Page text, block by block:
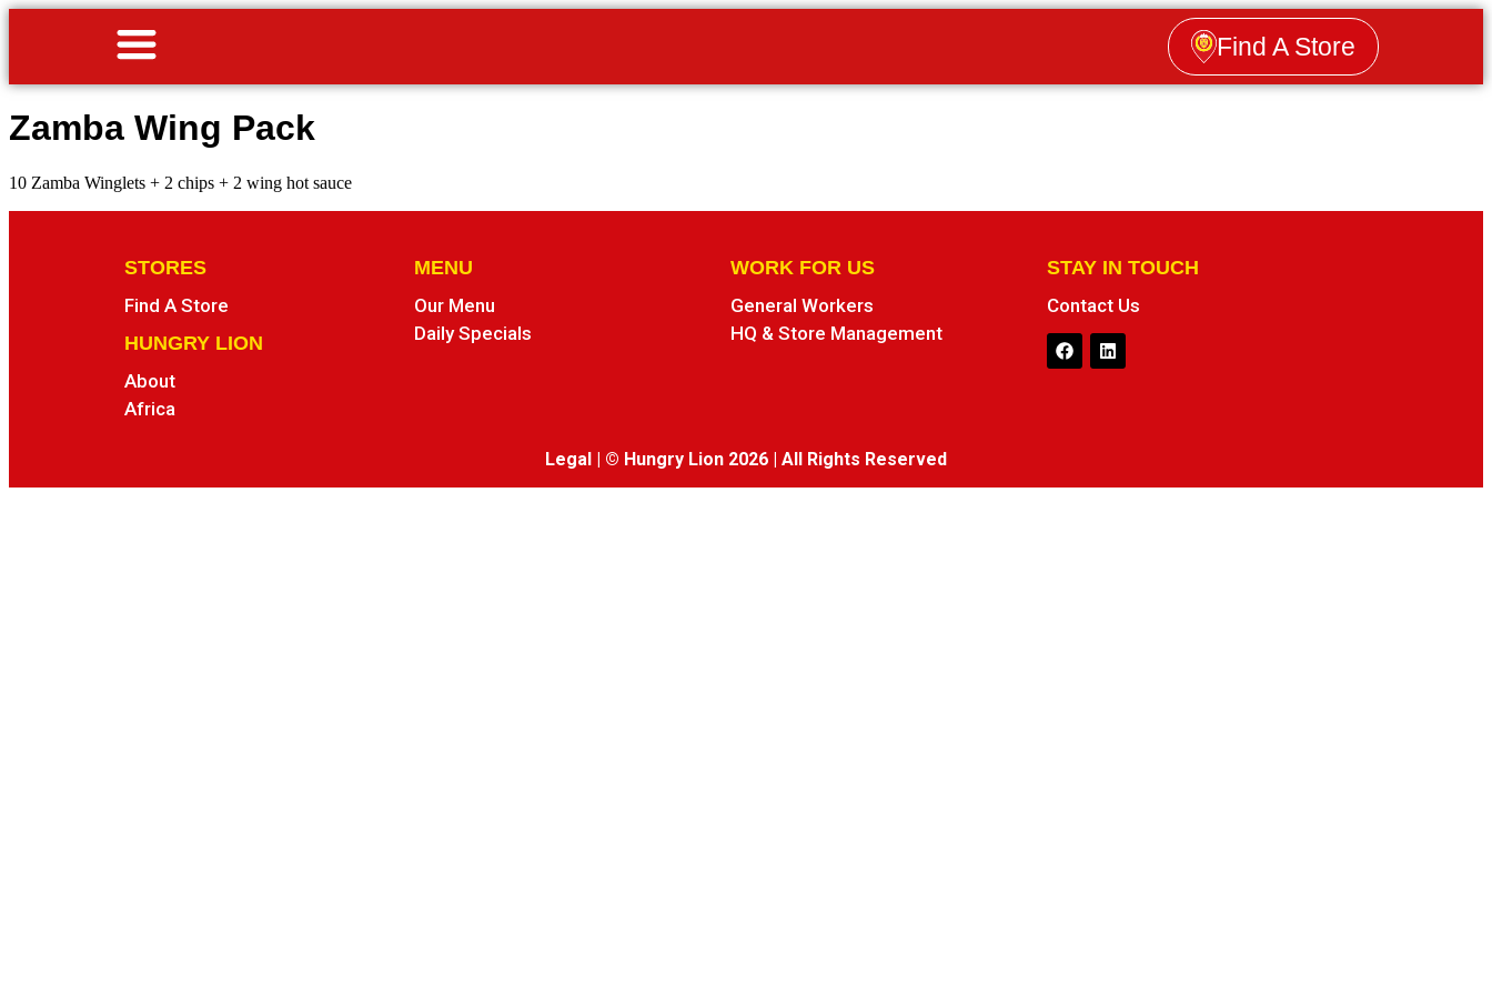
Find A Store
Zamba Wing Pack
10 Zamba Winglets + 2 chips + 2 wing hot sauce
STORES
Find A Store
HUNGRY LION
About
Africa
MENU
Our Menu
Daily Specials
WORK FOR US
General Workers
HQ & Store Management
STAY IN TOUCH
Contact Us
Legal | © Hungry Lion 2026 | All Rights Reserved